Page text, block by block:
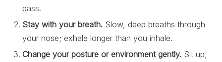
pass.
Stay with your breath. Slow, deep breaths through
your nose; exhale longer than you inhale.
Change your posture or environment gently. Sit up,